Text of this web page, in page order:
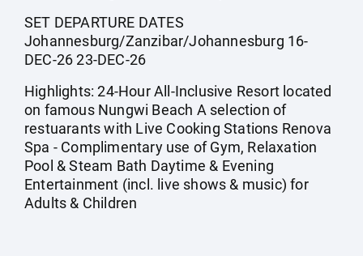
SET DEPARTURE DATES
Johannesburg/Zanzibar/Johannesburg 16-
DEC-26 23-DEC-26
Highlights: 24-Hour All-Inclusive Resort located
on famous Nungwi Beach A selection of
restuarants with Live Cooking Stations Renova
Spa - Complimentary use of Gym, Relaxation
Pool & Steam Bath Daytime & Evening
Entertainment (incl. live shows & music) for
Adults & Children